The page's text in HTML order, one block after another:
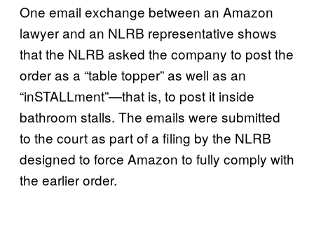
One email exchange between an Amazon
lawyer and an NLRB representative shows
that the NLRB asked the company to post the
order as a “table topper” as well as an
“inSTALLment”—that is, to post it inside
bathroom stalls. The emails were submitted
to the court as part of a filing by the NLRB
designed to force Amazon to fully comply with
the earlier order.